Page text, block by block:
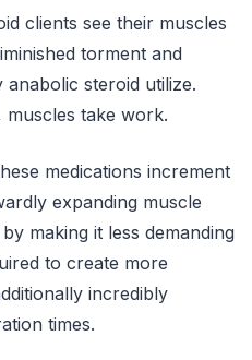
clients see their muscles
torment and
steroid utilize.
muscles take work.
medications increment
expanding muscle
making it less demanding
to create more
incredibly
times.